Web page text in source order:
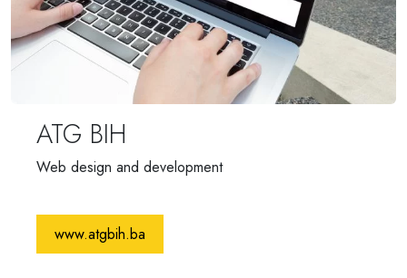
ATG BIH
Web design and development
www.atgbih.ba